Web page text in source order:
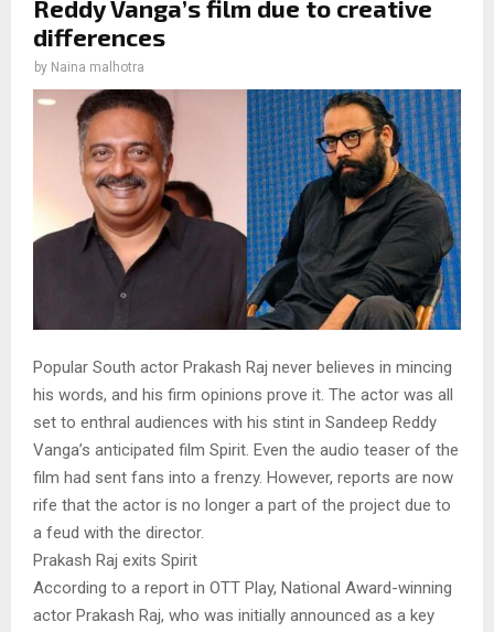
Reddy Vanga’s film due to creative
differences
by Naina malhotra
Popular South actor Prakash Raj never believes in mincing
his words, and his firm opinions prove it. The actor was all
set to enthral audiences with his stint in Sandeep Reddy
Vanga’s anticipated film Spirit. Even the audio teaser of the
film had sent fans into a frenzy. However, reports are now
rife that the actor is no longer a part of the project due to
a feud with the director.
Prakash Raj exits Spirit
According to a report in OTT Play, National Award-winning
actor Prakash Raj, who was initially announced as a key